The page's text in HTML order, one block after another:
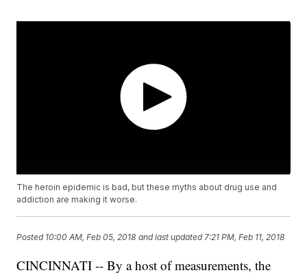
The heroin epidemic is bad, but these myths about drug use and
addiction are making it worse.
Posted 10:00 AM, Feb 05, 2018 and last updated 7:21 PM, Feb 11, 2018
CINCINNATI -- By a host of measurements, the